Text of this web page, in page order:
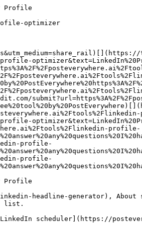
thoughtfully, share. A [consistent posting cadence](https://posteverywhere.ai/linkedin-scheduler) is the fastest lever here.

### 4. Build relationships (25 pts)

Connect with decision-makers, accept connection requests, message your network. Quality matters more than volume.

Why SSI matters: LinkedIn's own internal data shows that users with higher SSI get **45% more sales opportunities** and are **51% more likely to hit quota**. The optimizer above estimates your brand pillar; pair it with a posting cadence on the [scheduler](https://posteverywhere.ai/linkedin-scheduler) to lift the insights pillar in parallel.

## 5 Mistakes Killing Your LinkedIn Profile Visibility

1

### Using your job title as your headline

"Senior Software Engineer" is a job title, not a headline. You have 220 characters, use them. Use the [LinkedIn Headline Generator](https://posteverywhere.ai/tools/linkedin-headline-generator) if you're stuck.

2

### 300-character About sections

If your About is short, the algorithm has nothing to index. Target 1,000-2,600 characters. Draft a full version with the [LinkedIn Bio Generator](https://posteverywhere.ai/tools/linkedin-bio-generator), then refine.

3

### No Featured section

Fe